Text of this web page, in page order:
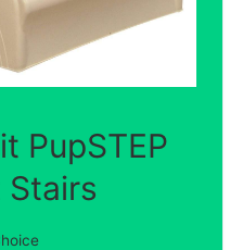
PupSTEP
Stairs